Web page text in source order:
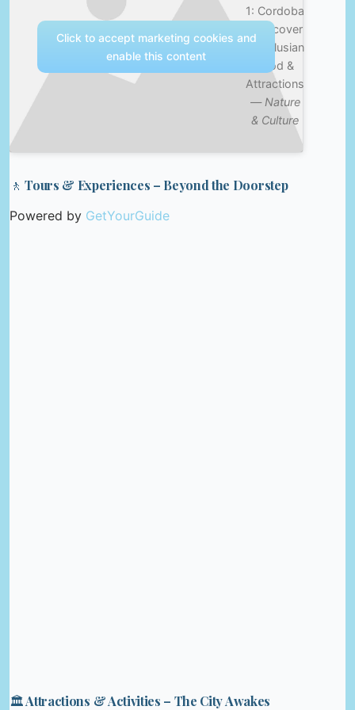
1: Cordoba
– Discover
Andalusian
Food &
Attractions
— Nature
& Culture
Click to accept marketing cookies and
enable this content
🚶 Tours & Experiences – Beyond the Doorstep
Powered by GetYourGuide
🏛️ Attractions & Activities – The City Awakes